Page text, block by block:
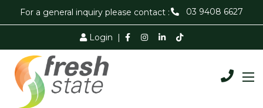
For a general inquiry please contact : 03 9408 6627
Login |